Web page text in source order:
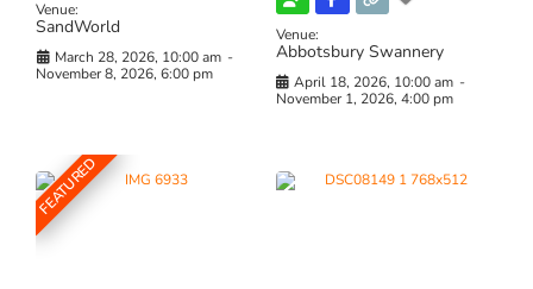
Venue:
SandWorld
March 28, 2026, 10:00 am -
November 8, 2026, 6:00 pm
Venue:
Abbotsbury Swannery
April 18, 2026, 10:00 am -
November 1, 2026, 4:00 pm
FEATURED